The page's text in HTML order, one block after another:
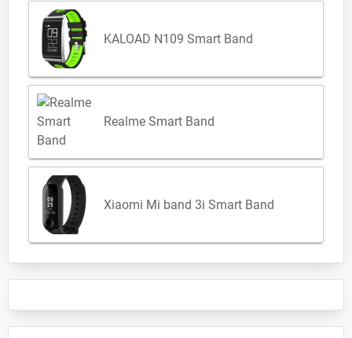
KALOAD N109 Smart Band
Realme Smart Band
Xiaomi Mi band 3i Smart Band